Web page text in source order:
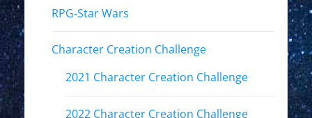
RPG-Star Wars
Character Creation Challenge
2021 Character Creation Challenge
2022 Character Creation Challenge